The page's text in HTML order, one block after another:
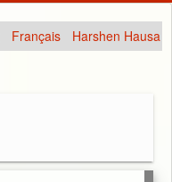
Français Harshen Hausa